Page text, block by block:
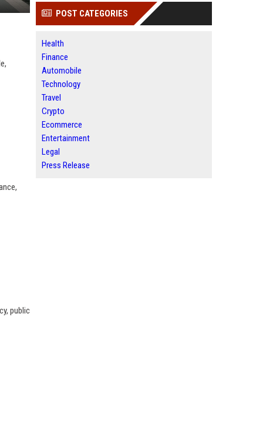
public
POST CATEGORIES
Health
Finance
Automobile
Technology
Travel
Crypto
Ecommerce
Entertainment
Legal
Press Release